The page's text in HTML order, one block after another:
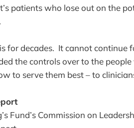
patients who lose out on the
for decades. It cannot
the controls over to the
to serve them best – to
Fund’s Commission on